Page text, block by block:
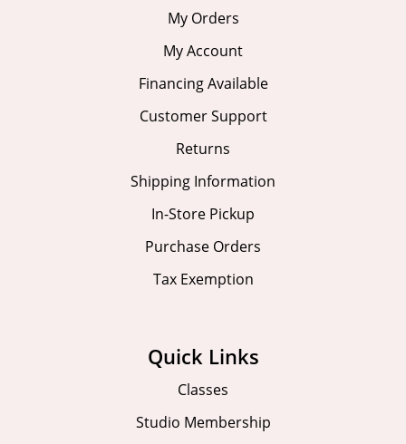
My Orders
My Account
Financing Available
Customer Support
Returns
Shipping Information
In-Store Pickup
Purchase Orders
Tax Exemption
Quick Links
Classes
Studio Membership